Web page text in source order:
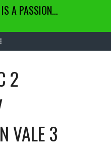
A PASSION…
2
VALE 3